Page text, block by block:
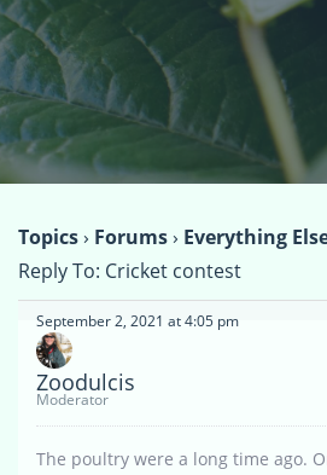
Topics› Forums› Everything
Reply To: Cricket contest
September 2, 2021 at 4:05 pm
Zoodulcis
Moderator
The poultry were a long time ago.